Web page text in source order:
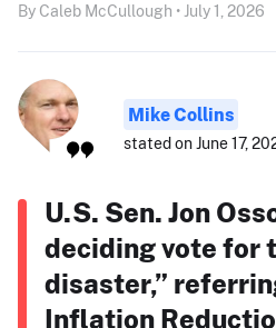
By Caleb McCullough • July 1, 2026
Mike Collins
stated on June 17,
U.S. Sen. Jon
deciding vote for
disaster,”
Inflation